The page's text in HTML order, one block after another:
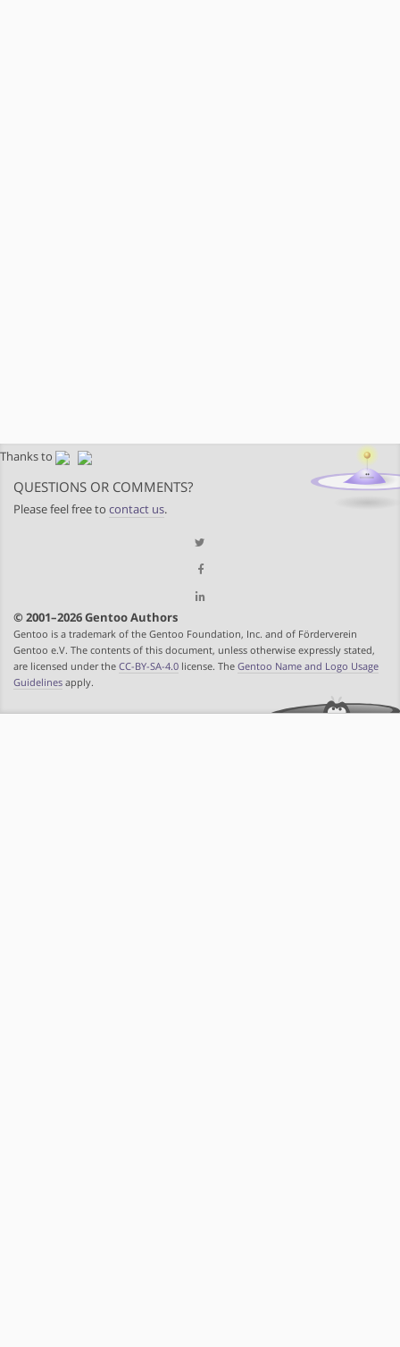
Thanks to
QUESTIONS OR COMMENTS?
Please feel free to contact us.
© 2001–2026 Gentoo Authors
Gentoo is a trademark of the Gentoo Foundation, Inc. and of Förderverein
Gentoo e.V. The contents of this document, unless otherwise expressly stated,
are licensed under the CC-BY-SA-4.0 license. The Gentoo Name and Logo Usage
Guidelines apply.